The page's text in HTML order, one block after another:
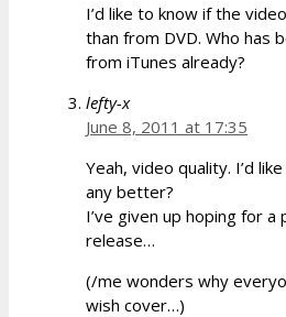
I’d like to know if the
than from DVD. Who has
from iTunes already?
lefty-x
June 8, 2011 at 17:35
Yeah, video quality. I’d
any better?
I’ve given up hoping for
release…
(/me wonders why
wish cover…)